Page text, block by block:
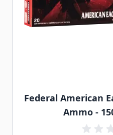
Federal American
Ammo -